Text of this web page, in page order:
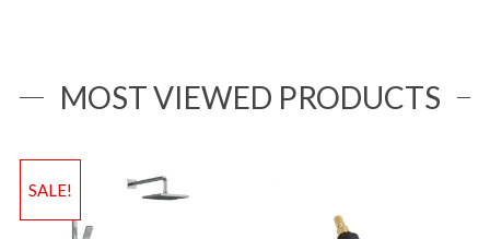
MOST VIEWED PRODUCTS
SALE!